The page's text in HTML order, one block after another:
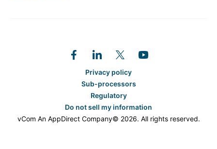
vCom An AppDirect Company© 2026. All rights reserved.
Privacy policy
Sub-processors
Regulatory
Do not sell my information